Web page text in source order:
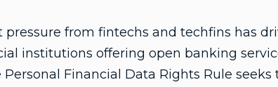
pressure from fintechs and techfins has
institutions offering open banking
Financial Data Rights Rule seeks